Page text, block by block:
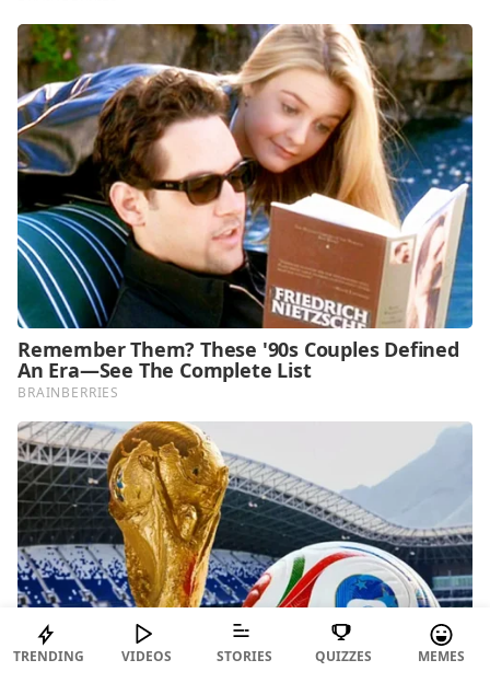
TRENDING VIDEOS STORIES QUIZZES MEMES